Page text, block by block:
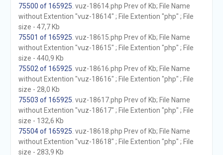
75500 of 165925 . vuz-18614.php Prev of Kb; File Name
without Extention "vuz-18614" ; File Extention "php" ; File
size - 47,7 Kb
75501 of 165925 . vuz-18615.php Prev of Kb; File Name
without Extention "vuz-18615" ; File Extention "php" ; File
size - 440,9 Kb
75502 of 165925 . vuz-18616.php Prev of Kb; File Name
without Extention "vuz-18616" ; File Extention "php" ; File
size - 28,0 Kb
75503 of 165925 . vuz-18617.php Prev of Kb; File Name
without Extention "vuz-18617" ; File Extention "php" ; File
size - 132,6 Kb
75504 of 165925 . vuz-18618.php Prev of Kb; File Name
without Extention "vuz-18618" ; File Extention "php" ; File
size - 283,9 Kb